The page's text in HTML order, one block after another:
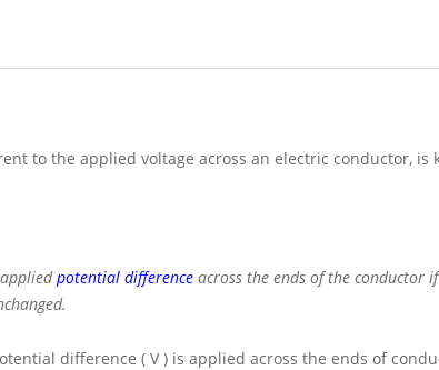
to the applied voltage across an electric conductor, is
potential difference across the ends of the conductor
difference ( V ) is applied across the ends of